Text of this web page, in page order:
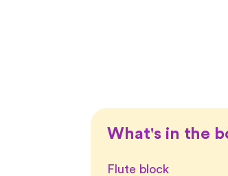
What's in the
Flute block